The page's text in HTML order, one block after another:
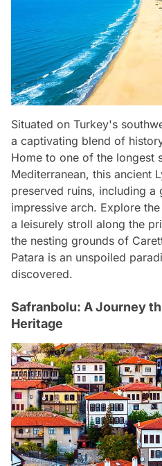
Situated on Turkey's
a captivating blend of
Home to one of the longest
Mediterranean, this ancient
preserved ruins, including a
impressive arch. Explore
a leisurely stroll along the
the nesting grounds of
Patara is an unspoiled
discovered.
Safranbolu: A Journey
Heritage